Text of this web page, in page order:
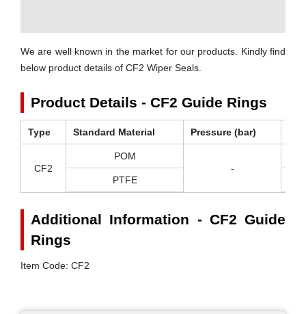
We are well known in the market for our products. Kindly find
below product details of CF2 Wiper Seals.
Product Details - CF2 Guide Rings
Type Standard Material Pressure (bar)
CF2
POM
PTFE
-
Additional Information - CF2 Guide
Rings
Item Code: CF2